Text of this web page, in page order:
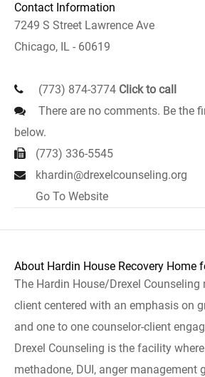
Contact Information
7249 S Street Lawrence Ave
Chicago, IL - 60619
(773) 874-3774 Click to call
There are no comments. Be the
below.
(773) 336-5545
khardin@drexelcounseling.org
Go To Website
About Hardin House Recovery Home
The Hardin House/Drexel Counseling
client centered with an emphasis on
and one to one counselor-client
Drexel Counseling is the facility
methadone, DUI, anger management